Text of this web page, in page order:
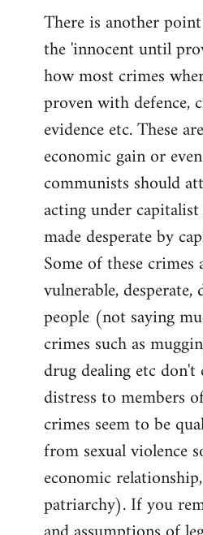
There is another
the 'innocent until
how most crimes
proven with defence,
evidence etc. These
economic gain or
communists should
acting under
made desperate by
Some of these
vulnerable, desperate,
people (not saying
crimes such as
drug dealing etc don't
distress to members
crimes seem to be
from sexual violence
economic
patriarchy). If you